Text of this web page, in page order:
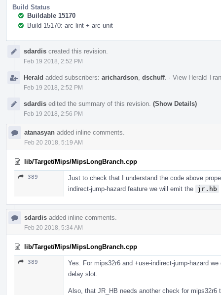
Build Status
Buildable 15170
Build 15170: arc lint + arc unit
Timelinesdardis created this revision.
Feb 19 2018, 2:52 PM
Herald added subscribers: arichardson dschuff. · View Herald
Feb 19 2018, 2:52 PM
sdardis edited the summary of this revision. (Show Details)
Feb 19 2018, 2:56 PM
atanasyan added inline comments.
Feb 20 2018, 5:19 AM
lib/Target/Mips/MipsLongBranch.cpp
389
Just to check that I understand the code above
indirect-jump-hazard feature we will emit the jr.hb
sdardis added inline comments.
Feb 20 2018, 5:34 AM
lib/Target/Mips/MipsLongBranch.cpp
389
Yes. For mips32r6 and +use-indirect-jump-hazard
delay slot.
Also, that JR_HB needs another check for mips32r6